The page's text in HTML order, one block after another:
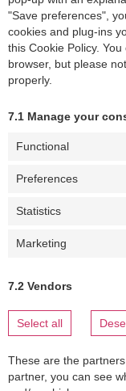
"Save preferences",
cookies and plug-ins
this Cookie Policy.
browser, but please
properly.
7.1 Manage your
Functional
Preferences
Statistics
Marketing
7.2 Vendors
Select all
These are the
partner, you can see